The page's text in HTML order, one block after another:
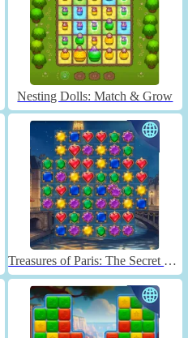
Nesting Dolls: Match & Grow
Treasures of Paris: The Secret of Gems - Match 3